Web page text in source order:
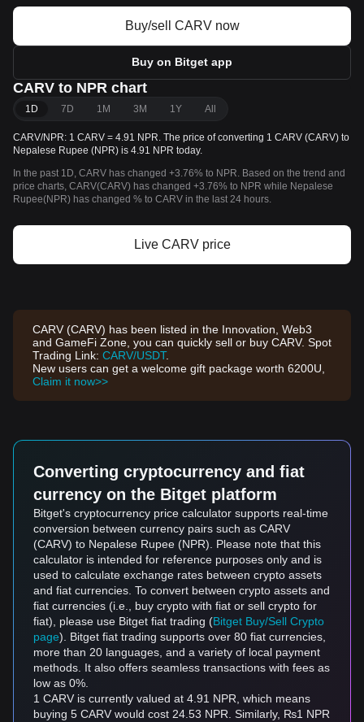
Buy/sell CARV now
Buy on Bitget app
CARV to NPR chart
1D 7D 1M 3M 1Y All
CARV/NPR: 1 CARV = 4.91 NPR. The price of converting 1 CARV (CARV) to
Nepalese Rupee (NPR) is 4.91 NPR today.
In the past 1D, CARV has changed +3.76% to NPR. Based on the trend and
price charts, CARV(CARV) has changed +3.76% to NPR while Nepalese
Rupee(NPR) has changed % to CARV in the last 24 hours.
Live CARV price
CARV (CARV) has been listed in the Innovation, Web3
and GameFi Zone, you can quickly sell or buy CARV. Spot
Trading Link: CARV/USDT.
New users can get a welcome gift package worth 6200U,
Claim it now>>
Converting cryptocurrency and fiat
currency on the Bitget platform
Bitget's cryptocurrency price calculator supports real-time
conversion between currency pairs such as CARV
(CARV) to Nepalese Rupee (NPR). Please note that this
calculator is intended for reference purposes only and is
used to calculate exchange rates between crypto assets
and fiat currencies. To convert between crypto assets and
fiat currencies (i.e., buy crypto with fiat or sell crypto for
fiat), please use Bitget fiat trading (Bitget Buy/Sell Crypto
page). Bitget fiat trading supports over 80 fiat currencies,
more than 20 languages, and a variety of local payment
methods. It also offers seamless transactions with fees as
low as 0%.
1 CARV is currently valued at 4.91 NPR, which means
buying 5 CARV would cost 24.53 NPR. Similarly, ₨1 NPR